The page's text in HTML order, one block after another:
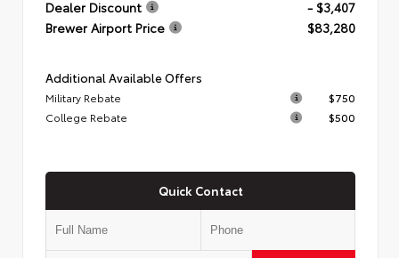
Dealer Discount
- $3,407
Brewer Airport Price
$83,280
Additional Available Offers
Military Rebate
$750
College Rebate
$500
Quick Contact